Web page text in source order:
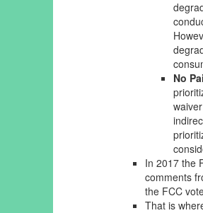
No
In 2017 the
comments
the FCC
That is